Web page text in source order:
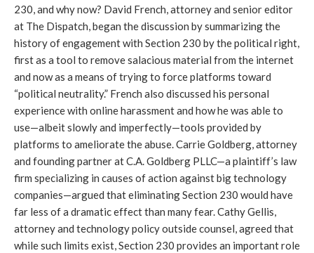
230, and why now? David French, attorney and senior editor
at The Dispatch, began the discussion by summarizing the
history of engagement with Section 230 by the political right,
first as a tool to remove salacious material from the internet
and now as a means of trying to force platforms toward
“political neutrality.” French also discussed his personal
experience with online harassment and how he was able to
use—albeit slowly and imperfectly—tools provided by
platforms to ameliorate the abuse. Carrie Goldberg, attorney
and founding partner at C.A. Goldberg PLLC—a plaintiff’s law
firm specializing in causes of action against big technology
companies—argued that eliminating Section 230 would have
far less of a dramatic effect than many fear. Cathy Gellis,
attorney and technology policy outside counsel, agreed that
while such limits exist, Section 230 provides an important role